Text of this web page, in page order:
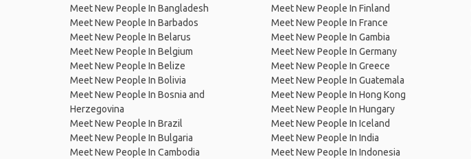
Meet New People In Bangladesh
Meet New People In Barbados
Meet New People In Belarus
Meet New People In Belgium
Meet New People In Belize
Meet New People In Bolivia
Meet New People In Bosnia and
Herzegovina
Meet New People In Brazil
Meet New People In Bulgaria
Meet New People In Cambodia
Meet New People In Finland
Meet New People In France
Meet New People In Gambia
Meet New People In Germany
Meet New People In Greece
Meet New People In Guatemala
Meet New People In Hong Kong
Meet New People In Hungary
Meet New People In Iceland
Meet New People In India
Meet New People In Indonesia